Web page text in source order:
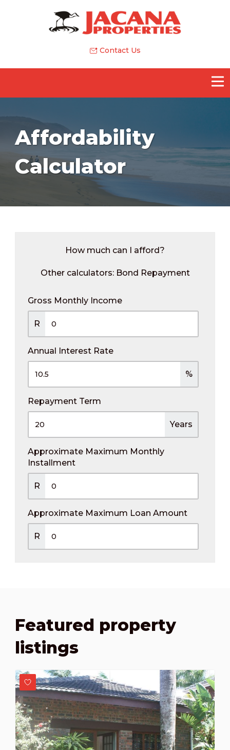
Contact Us
Affordability
Calculator
How much can I afford?
Other calculators: Bond Repayment
Gross Monthly Income
R
Annual Interest Rate
%
Repayment Term
Years
Approximate Maximum Monthly
Installment
R
Approximate Maximum Loan Amount
R
Featured property
listings